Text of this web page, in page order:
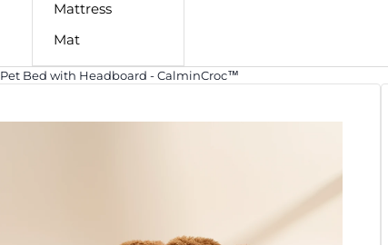
Mattress
Mat
Pet Bed with Headboard - CalminCroc™